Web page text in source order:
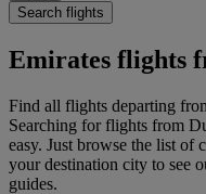
Search flights
Emirates flights
Find all flights departing
Searching for flights from
easy. Just browse the list of
your destination city to see
guides.